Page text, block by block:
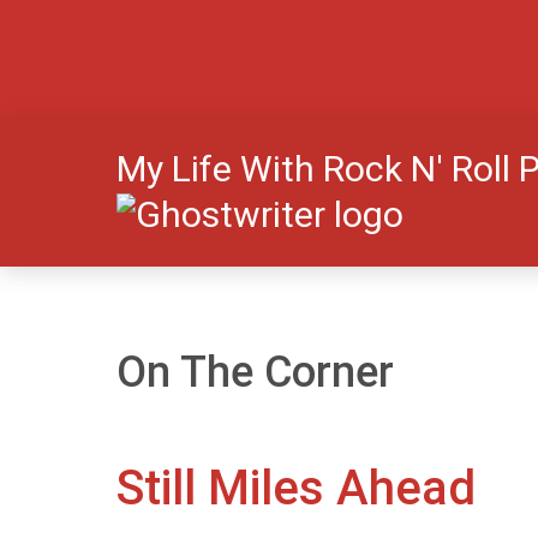
My Life With Rock N' Roll
On The Corner
Still Miles Ahead